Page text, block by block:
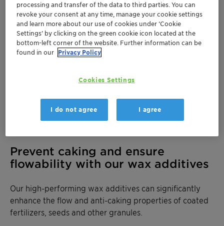
Prevent caking and ensure
flowability with our wax additives
Our high-performing wax additives can significantly
enhance the flow and anti-caking properties of coated
fertilizers, seeds and other granules.
processing and transfer of the data to third parties. You can
revoke your consent at any time, manage your cookie settings
and learn more about our use of cookies under ‘Cookie
Settings’ by clicking on the green cookie icon located at the
bottom-left corner of the website. Further information can be
found in our Privacy Policy
Cookies Settings
I do not agree I agree